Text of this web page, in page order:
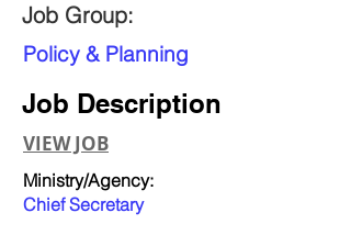
Job Group:
Policy & Planning
Job Description
VIEW JOB
Ministry/Agency:
Chief Secretary